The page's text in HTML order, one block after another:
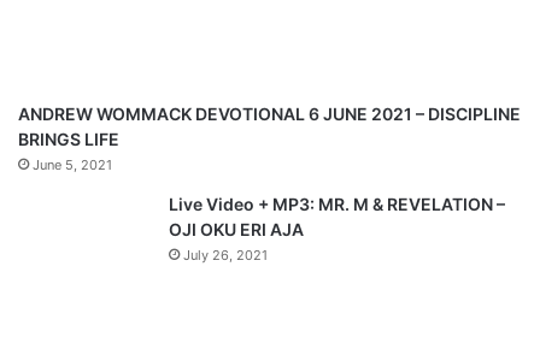
ANDREW WOMMACK DEVOTIONAL 6 JUNE 2021 – DISCIPLINE
BRINGS LIFE
June 5, 2021
Live Video + MP3: MR. M & REVELATION –
OJI OKU ERI AJA
July 26, 2021